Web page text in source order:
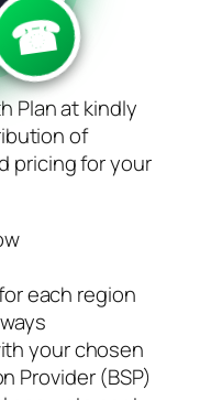
Plan at kindly
of
pricing for your
each region
your chosen
Provider (BSP)
☎